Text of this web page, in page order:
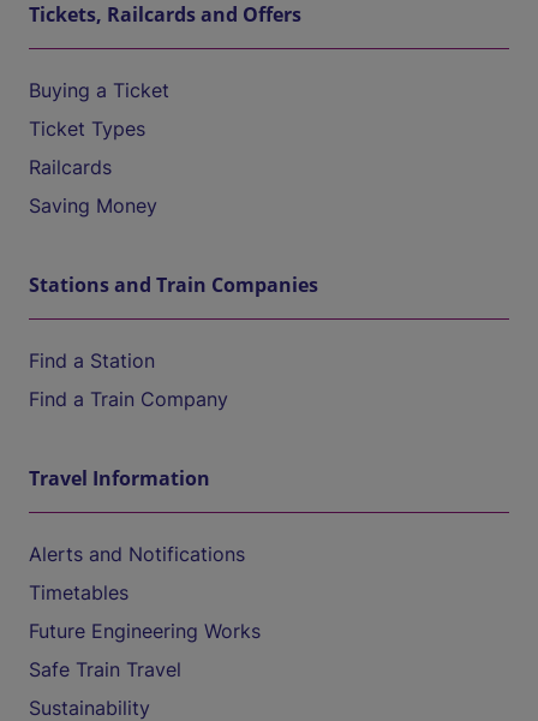
Tickets, Railcards and Offers
Buying a Ticket
Ticket Types
Railcards
Saving Money
Stations and Train Companies
Find a Station
Find a Train Company
Travel Information
Alerts and Notifications
Timetables
Future Engineering Works
Safe Train Travel
Sustainability